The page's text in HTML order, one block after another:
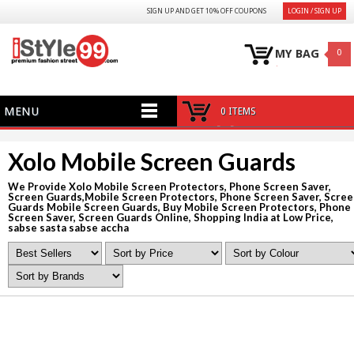
LOGIN / SIGN UP
SIGN UP AND GET 10% OFF COUPONS
MY BAG 0
MENU 0 ITEMS
Xolo Mobile Screen Guards
We Provide Xolo Mobile Screen Protectors, Phone Screen Saver,
Screen Guards,Mobile Screen Protectors, Phone Screen Saver,
Guards Mobile Screen Guards, Buy Mobile Screen Protectors, Phone
Screen Saver, Screen Guards Online, Shopping India at Low Price,
sabse sasta sabse accha